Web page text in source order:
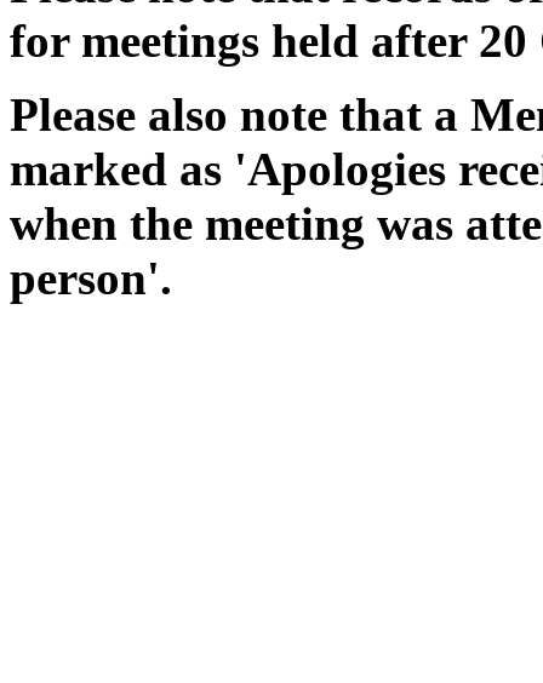
for meetings held after 20
Please also note that a
marked as 'Apologies
when the meeting was
person'.